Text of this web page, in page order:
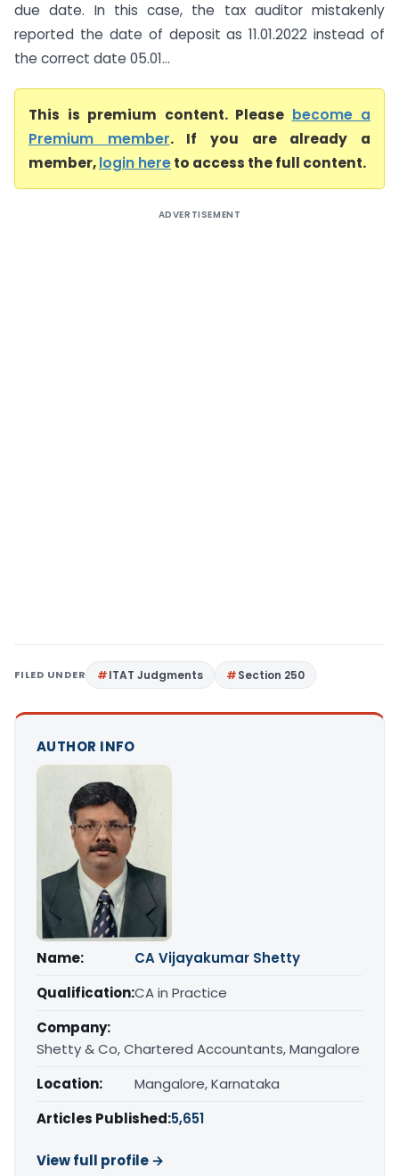
due date. In this case, the tax auditor mistakenly
reported the date of deposit as 11.01.2022 instead of
the correct date 05.01...
This is premium content. Please become a
Premium member. If you are already a
member,login hereto access the full content.
ADVERTISEMENT
FILED UNDER ITAT Judgments Section 250
AUTHOR INFO
Name:
CA Vijayakumar Shetty
Qualification:CA in Practice
Company:
Shetty & Co, Chartered Accountants, Mangalore
Location:
Mangalore, Karnataka
Articles Published:5,651
View full profile →